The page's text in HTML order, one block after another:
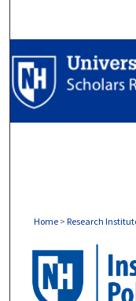
Home > Research